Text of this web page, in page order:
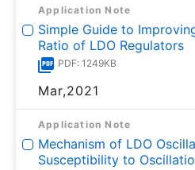
Application Note
Simple Guide to
Ratio of LDO Regulators
PDF: 1249KB
Mar,2021
Application Note
Mechanism of LDO
Susceptibility to